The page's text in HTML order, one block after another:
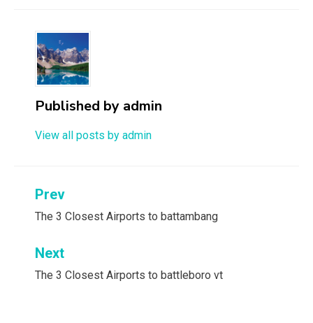
Published by admin
View all posts by admin
Post
navigation
Prev
The 3 Closest Airports to battambang
Next
The 3 Closest Airports to battleboro vt